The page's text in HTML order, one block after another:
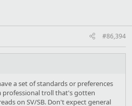
#86,394
a set of standards or preferences
professional troll that's gotten
on SV/SB. Don't expect general